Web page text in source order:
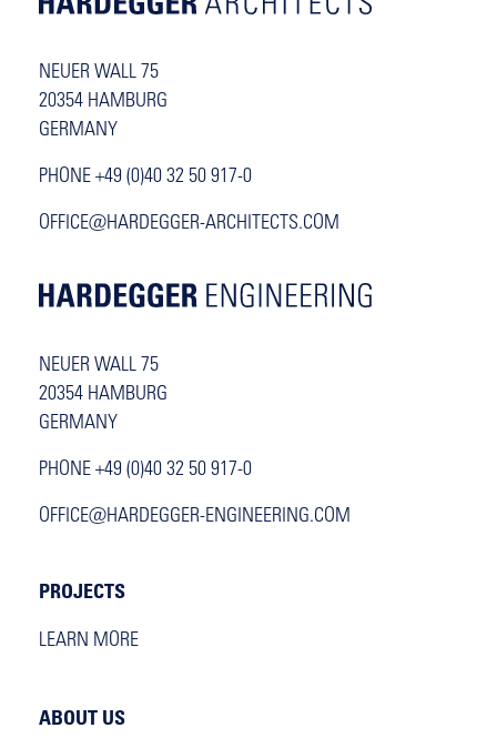
NEUER WALL 75
20354 HAMBURG
GERMANY
PHONE +49 (0)40 32 50 917-0
OFFICE@HARDEGGER-ARCHITECTS.COM
NEUER WALL 75
20354 HAMBURG
GERMANY
PHONE +49 (0)40 32 50 917-0
OFFICE@HARDEGGER-ENGINEERING.COM
PROJECTS
LEARN MORE
ABOUT US